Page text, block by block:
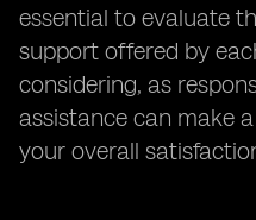
essential to evaluate
support offered by
considering, as
assistance can make
your overall